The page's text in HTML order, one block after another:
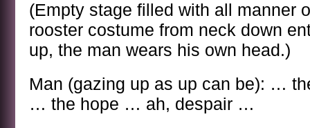
(Empty stage filled with all manner
rooster costume from neck down
up, the man wears his own head.)
Man (gazing up as up can be): …
… the hope … ah, despair …